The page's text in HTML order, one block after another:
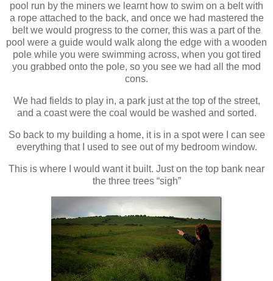
pool run by the miners we learnt how to swim on a belt with
a rope attached to the back, and once we had mastered the
belt we would progress to the corner, this was a part of the
pool were a guide would walk along the edge with a wooden
pole while you were swimming across, when you got tired
you grabbed onto the pole, so you see we had all the mod
cons.
We had fields to play in, a park just at the top of the street,
and a coast were the coal would be washed and sorted.
So back to my building a home, it is in a spot were I can see
everything that I used to see out of my bedroom window.
This is where I would want it built. Just on the top bank near
the three trees “sigh”